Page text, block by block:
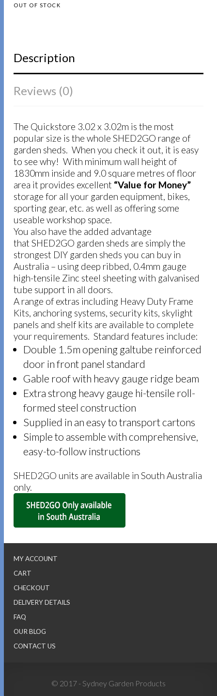
OUT OF STOCK
Description
Reviews (0)
The Quickstore 3.02 x 3.02m is the most
popular size is the whole SHED2GO range of
garden sheds. When you check it out, it is easy
to see why! With minimum wall height of
1830mm inside and 9.0 square metres of floor
area it provides excellent “Value for Money”
storage for all your garden equipment, bikes,
sporting gear, etc. as well as offering some
useable workshop space.
You also have the added advantage
that SHED2GO garden sheds are simply the
strongest DIY garden sheds you can buy in
Australia – using deep ribbed, 0.4mm gauge
high-tensile Zinc steel sheeting with galvanised
tube support in all doors.
A range of extras including Heavy Duty Frame
Kits, anchoring systems, security kits, skylight
panels and shelf kits are available to complete
your requirements. Standard features include:
Double 1.5m opening galtube reinforced
door in front panel standard
Gable roof with heavy gauge ridge beam
Extra strong heavy gauge hi-tensile roll-
formed steel construction
Supplied in an easy to transport cartons
Simple to assemble with comprehensive,
easy-to-follow instructions
SHED2GO units are available in South Australia
only.
MY ACCOUNT
CART
CHECKOUT
DELIVERY DETAILS
FAQ
OUR BLOG
CONTACT US
© 2017 - Sydney Garden Products